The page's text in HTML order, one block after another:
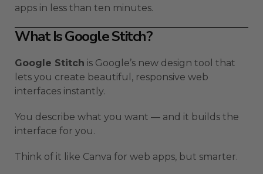
apps in less than ten minutes.
What Is Google Stitch?
Google Stitch is Google’s new design tool that
lets you create beautiful, responsive web
interfaces instantly.
You describe what you want — and it builds the
interface for you.
Think of it like Canva for web apps, but smarter.